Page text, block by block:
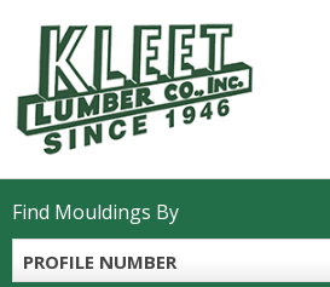
content
Find Mouldings By
PROFILE NUMBER